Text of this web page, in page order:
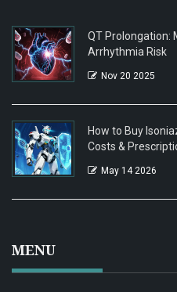
QT Prolongation:
Arrhythmia Risk
Nov 20 2025
How to Buy
Costs &
May 14 2026
MENU